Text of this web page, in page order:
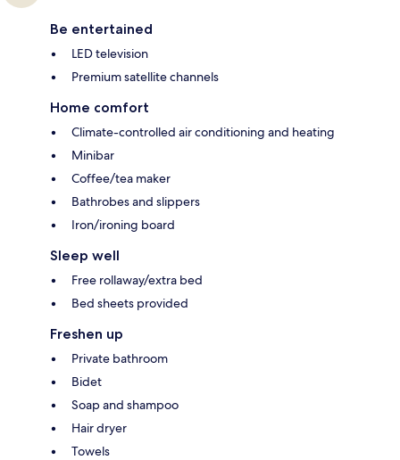
Be entertained
LED television
Premium satellite channels
Home comfort
Climate-controlled air conditioning and heating
Minibar
Coffee/tea maker
Bathrobes and slippers
Iron/ironing board
Sleep well
Free rollaway/extra bed
Bed sheets provided
Freshen up
Private bathroom
Bidet
Soap and shampoo
Hair dryer
Towels